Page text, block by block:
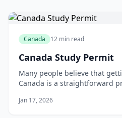
Canada 12 min read
Canada Study Permit
Many people believe that
Canada is a straightforward
myth can lead to
Jan 17, 2026